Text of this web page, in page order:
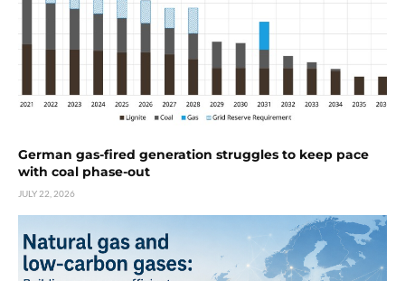
German gas-fired generation struggles to keep pace
with coal phase-out
JULY 22, 2026